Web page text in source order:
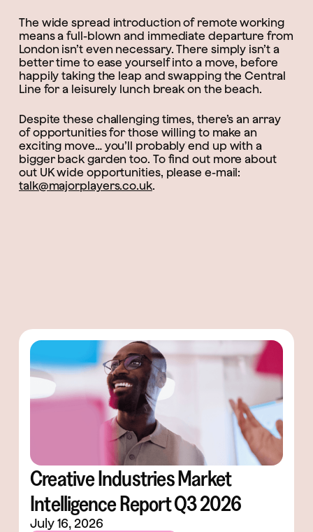
The wide spread introduction of remote working
means a full-blown and immediate departure from
London isn’t even necessary. There simply isn’t a
better time to ease yourself into a move, before
happily taking the leap and swapping the Central
Line for a leisurely lunch break on the beach.
Despite these challenging times, there’s an array
of opportunities for those willing to make an
exciting move… you’ll probably end up with a
bigger back garden too. To find out more about
out UK wide opportunities, please e-mail:
talk@majorplayers.co.uk.
Creative Industries Market
Intelligence Report Q3 2026
July 16, 2026